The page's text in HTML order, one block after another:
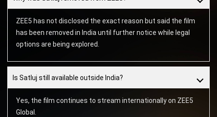
ZEE5 has not disclosed the exact reason but said the film
has been removed in India until further notice while legal
options are being explored.
Is Satluj still available outside India?
Yes, the film continues to stream internationally on ZEE5
Global.